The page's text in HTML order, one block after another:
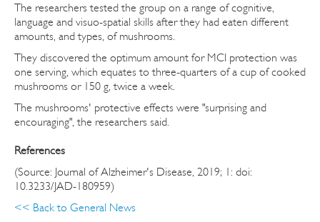
The researchers tested the group on a range of cognitive,
language and visuo-spatial skills after they had eaten different
amounts, and types, of mushrooms.
They discovered the optimum amount for MCI protection was
one serving, which equates to three-quarters of a cup of cooked
mushrooms or 150 g, twice a week.
The mushrooms' protective effects were "surprising and
encouraging", the researchers said.
References
(Source: Journal of Alzheimer's Disease, 2019; 1: doi:
10.3233/JAD-180959)
<< Back to General News